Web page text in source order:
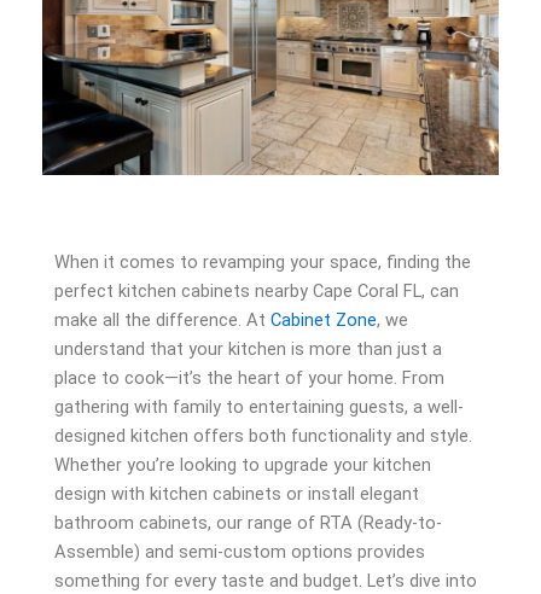
When it comes to revamping your space, finding the
perfect kitchen cabinets nearby Cape Coral FL, can
make all the difference. At Cabinet Zone, we
understand that your kitchen is more than just a
place to cook—it’s the heart of your home. From
gathering with family to entertaining guests, a well-
designed kitchen offers both functionality and style.
Whether you’re looking to upgrade your kitchen
design with kitchen cabinets or install elegant
bathroom cabinets, our range of RTA (Ready-to-
Assemble) and semi-custom options provides
something for every taste and budget. Let’s dive into